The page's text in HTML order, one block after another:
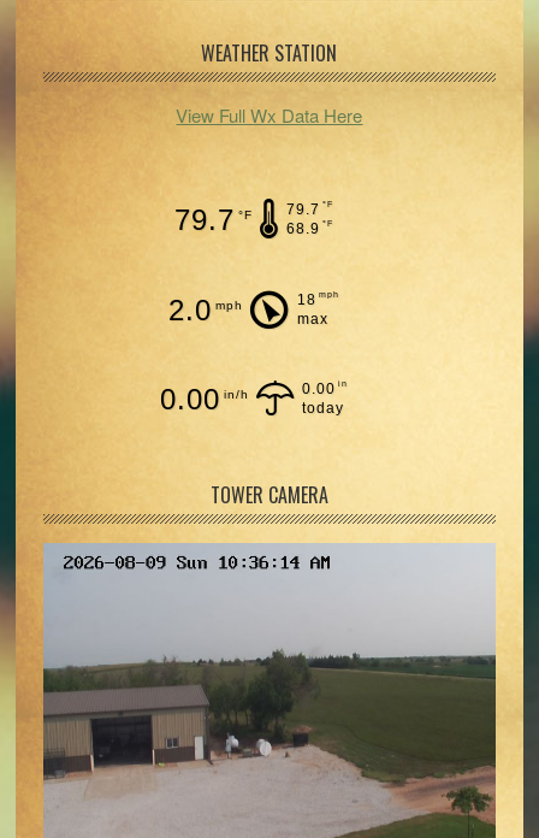
WEATHER STATION
View Full Wx Data Here
79.7 °F 79.7 °F
68.9 °F
2.0 mph 18 mph
max
0.00 in/h 0.00 in
today
TOWER CAMERA